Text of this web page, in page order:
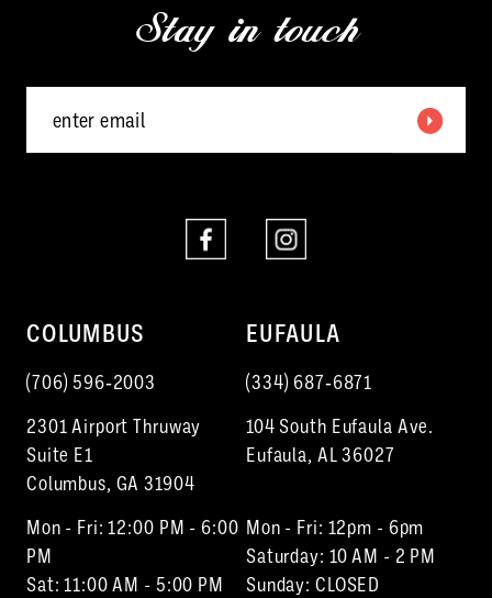
Stay in touch
COLUMBUS
(706) 596‑2003
2301 Airport Thruway
Suite E1
Columbus, GA 31904
Mon - Fri: 12:00 PM - 6:00
PM
Sat: 11:00 AM - 5:00 PM
EUFAULA
(334) 687‑6871
104 South Eufaula Ave.
Eufaula, AL 36027
Mon - Fri: 12pm - 6pm
Saturday: 10 AM - 2 PM
Sunday: CLOSED